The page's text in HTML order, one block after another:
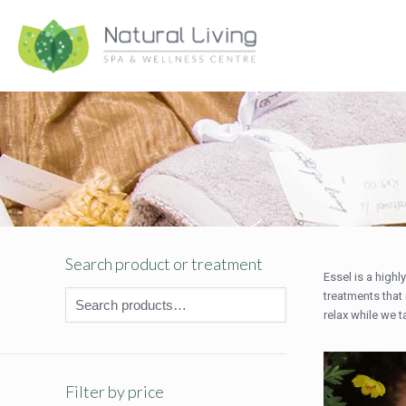
Essel is a
treatments that
relax while we
Search product or treatment
Filter by price